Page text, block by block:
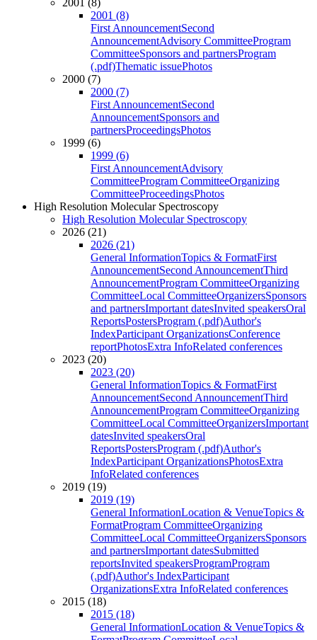
2001 (8)
2001 (8)
First AnnouncementSecond
AnnouncementAdvisory CommitteeProgram
CommitteeSponsors and partnersProgram
(.pdf)Thematic issuePhotos
2000 (7)
2000 (7)
First AnnouncementSecond
AnnouncementSponsors and
partnersProceedingsPhotos
1999 (6)
1999 (6)
First AnnouncementAdvisory
CommitteeProgram CommitteeOrganizing
CommitteeProceedingsPhotos
High Resolution Molecular Spectroscopy
High Resolution Molecular Spectroscopy
2026 (21)
2026 (21)
General InformationTopics & FormatFirst
AnnouncementSecond AnnouncementThird
AnnouncementProgram CommitteeOrganizing
CommitteeLocal CommitteeOrganizersSponsors
and partnersImportant datesInvited speakersOral
ReportsPostersProgram (.pdf)Author's
IndexParticipant OrganizationsConference
reportPhotosExtra InfoRelated conferences
2023 (20)
2023 (20)
General InformationTopics & FormatFirst
AnnouncementSecond AnnouncementThird
AnnouncementProgram CommitteeOrganizing
CommitteeLocal CommitteeOrganizersImportant
datesInvited speakersOral
ReportsPostersProgram (.pdf)Author's
IndexParticipant OrganizationsPhotosExtra
InfoRelated conferences
2019 (19)
2019 (19)
General InformationLocation & VenueTopics &
FormatProgram CommitteeOrganizing
CommitteeLocal CommitteeOrganizersSponsors
and partnersImportant datesSubmitted
reportsInvited speakersProgramProgram
(.pdf)Author's IndexParticipant
OrganizationsExtra InfoRelated conferences
2015 (18)
2015 (18)
General InformationLocation & VenueTopics &